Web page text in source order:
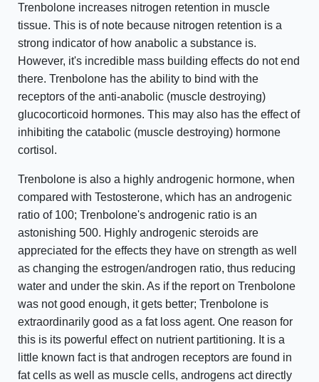
Trenbolone increases nitrogen retention in muscle
tissue. This is of note because nitrogen retention is a
strong indicator of how anabolic a substance is.
However, it's incredible mass building effects do not end
there. Trenbolone has the ability to bind with the
receptors of the anti-anabolic (muscle destroying)
glucocorticoid hormones. This may also has the effect of
inhibiting the catabolic (muscle destroying) hormone
cortisol.
Trenbolone is also a highly androgenic hormone, when
compared with Testosterone, which has an androgenic
ratio of 100; Trenbolone's androgenic ratio is an
astonishing 500. Highly androgenic steroids are
appreciated for the effects they have on strength as well
as changing the estrogen/androgen ratio, thus reducing
water and under the skin. As if the report on Trenbolone
was not good enough, it gets better; Trenbolone is
extraordinarily good as a fat loss agent. One reason for
this is its powerful effect on nutrient partitioning. It is a
little known fact is that androgen receptors are found in
fat cells as well as muscle cells, androgens act directly